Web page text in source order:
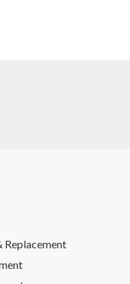
Replacement